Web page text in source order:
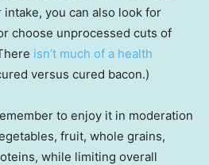
you can also look for
choose unprocessed cuts of
isn’t much of a health
versus cured bacon.)
to enjoy it in moderation
fruit, whole grains,
while limiting overall